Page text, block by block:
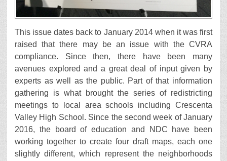
This issue dates back to January 2014 when it was first
raised that there may be an issue with the CVRA
compliance. Since then, there have been many
avenues explored and a great deal of input given by
experts as well as the public. Part of that information
gathering is what brought the series of redistricting
meetings to local area schools including Crescenta
Valley High School. Since the second week of January
2016, the board of education and NDC have been
working together to create four draft maps, each one
slightly different, which represent the neighborhoods